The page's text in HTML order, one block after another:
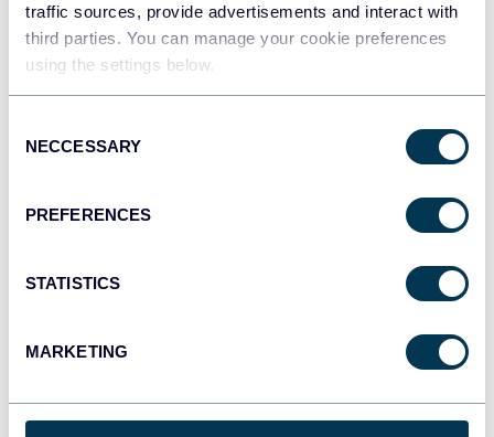
traffic sources, provide advertisements and interact with
third parties. You can manage your cookie preferences
using the settings below.
Selection
NECCESSARY
PREFERENCES
STATISTICS
MARKETING
Tableau
Dashboards
monday.com
CSV